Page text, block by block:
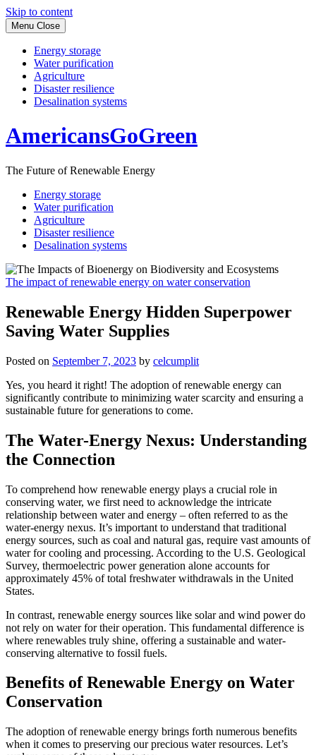
Skip to content
Menu Close
Energy storage
Water purification
Agriculture
Disaster resilience
Desalination systems
AmericansGoGreen
The Future of Renewable Energy
Energy storage
Water purification
Agriculture
Disaster resilience
Desalination systems
The impact of renewable energy on water conservation
Renewable Energy Hidden Superpower
Saving Water Supplies
Posted on September 7, 2023 by celcumplit
Yes, you heard it right! The adoption of renewable energy can
significantly contribute to minimizing water scarcity and ensuring a
sustainable future for generations to come.
The Water-Energy Nexus: Understanding
the Connection
To comprehend how renewable energy plays a crucial role in
conserving water, we first need to acknowledge the intricate
relationship between water and energy – often referred to as the
water-energy nexus. It’s important to understand that traditional
energy sources, such as coal and natural gas, require vast amounts of
water for cooling and processing. According to the U.S. Geological
Survey, thermoelectric power generation alone accounts for
approximately 45% of total freshwater withdrawals in the United
States.
In contrast, renewable energy sources like solar and wind power do
not rely on water for their operation. This fundamental difference is
where renewables truly shine, offering a sustainable and water-
conserving alternative to fossil fuels.
Benefits of Renewable Energy on Water
Conservation
The adoption of renewable energy brings forth numerous benefits
when it comes to preserving our precious water resources. Let’s